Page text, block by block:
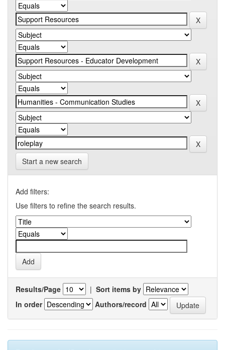
Start a new search
Add filters:
Use filters to refine the search results.
Results/Page | Sort items by
In order
Authors/record